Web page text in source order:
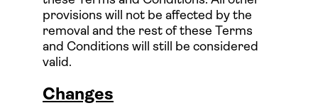
provisions will not be affected by the
removal and the rest of these Terms
and Conditions will still be considered
valid.
Changes